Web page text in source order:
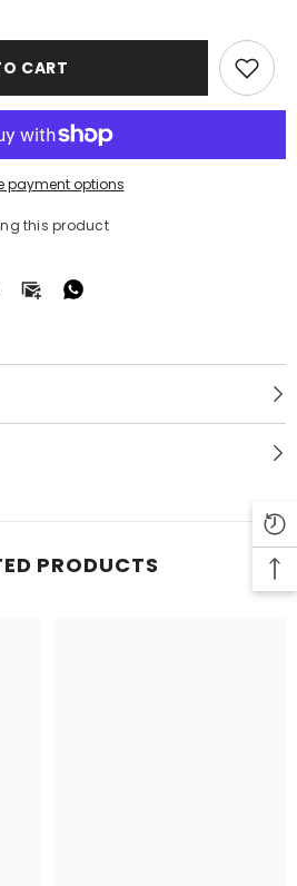
CART
payment options
this product
PRODUCTS